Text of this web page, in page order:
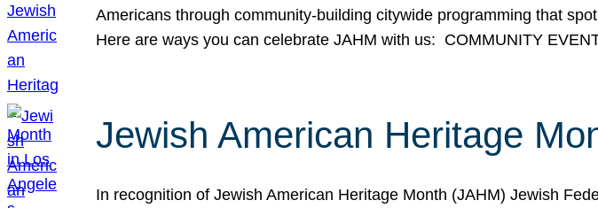
Americans through community-building citywide programming that
Here are ways you can celebrate JAHM with us: COMMUNITY
Jewish American Heritage
In recognition of Jewish American Heritage Month (JAHM) Jewish